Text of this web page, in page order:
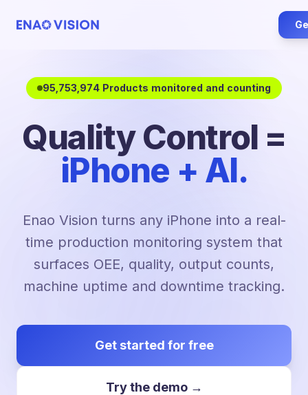
95,753,974 Products monitored and counting
Quality Control =
iPhone + AI.
Enao Vision turns any iPhone into a real-
time production monitoring system that
surfaces OEE, quality, output counts,
machine uptime and downtime tracking.
Get started for free
Try the demo →